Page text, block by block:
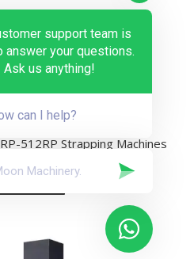
512RP Strapping Machines
to quote
support team is
answer your questions.
Ask us anything!
can I help?